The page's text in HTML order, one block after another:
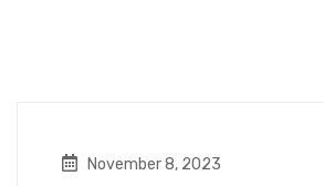
November 8, 2023